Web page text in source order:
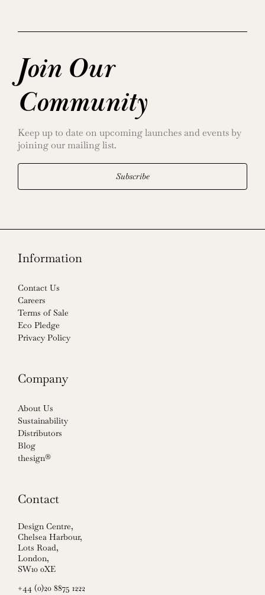
Join Our
Community
Keep up to date on upcoming launches and events by
joining our mailing list.
Subscribe
Information
Contact Us
Careers
Terms of Sale
Eco Pledge
Privacy Policy
Company
About Us
Sustainability
Distributors
Blog
thesign®
Contact
Design Centre,
Chelsea Harbour,
Lots Road,
London,
SW10 0XE
+44 (0)20 8875 1222